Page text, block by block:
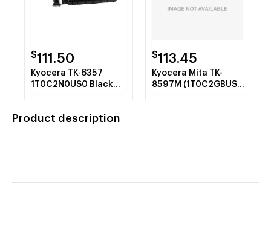
$111.50
Kyocera TK-6357
1T0C2N0US0 Black
$113.45
Kyocera Mita TK-
8597M (1T0C2GBUS0)
Product description